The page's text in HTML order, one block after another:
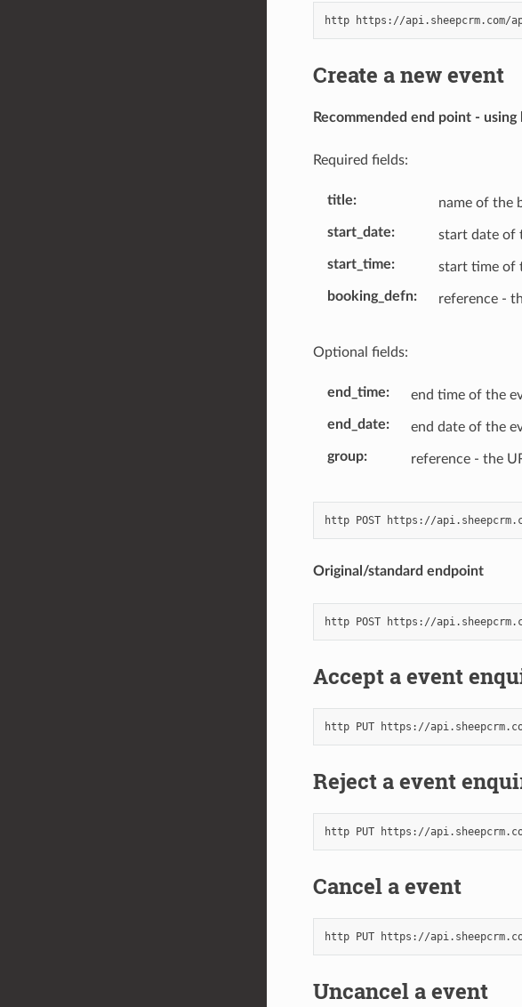
Create a new event
Recommended end point -
Required fields:
title name of the
start_date start date of
start_time start time of
booking_defn reference -
Optional fields:
end_time end time of the
end_date end date of the
group reference - the
Original/standard endpoint
Accept a event
Reject a event
Cancel a event
Uncancel a event